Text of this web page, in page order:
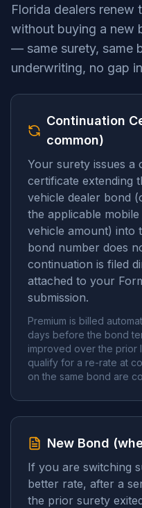
Florida dealers renew
without buying a new
— same surety, same
underwriting, no gap
Continuation
common)
Your surety issues a
certificate extending
vehicle dealer bond
the applicable
vehicle amount) into
bond number does
continuation is filed
attached to your
submission.
Premium is billed
days before the bond
improved over the prior
qualify for a re-rate at
on the same bond are
New Bond
If you are switching
better rate, after a
the prior surety